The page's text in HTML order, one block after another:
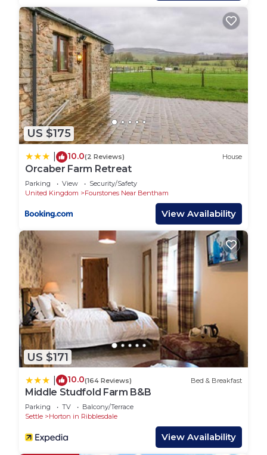
manager of this House, and has consistently
provided great experiences for their guests. Most
families or guests that use it recommend it to
their friends and some of them are repeat guests.
House has a friendly neighborhood, and the
Austwick has interesting places to visit. If you
want to learn more about the House in Austwick,
such as places to visit and things to do nearby, you
can check below to learn more.
US $175
10.0(2 Reviews) House
Orcaber Farm Retreat
Parking View
Security/Safety
United Kingdom
Fourstones Near Bentham
View Availability
US $171
10.0(164 Reviews) Bed & Breakfast
Middle Studfold Farm B&B
Parking TV
Balcony/Terrace
Settle
Horton in Ribblesdale
View Availability